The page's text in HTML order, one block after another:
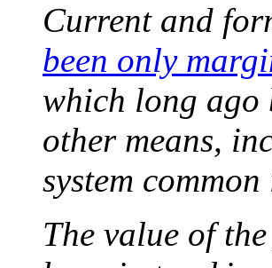
Current and
been only
which long ago
other means,
system
The value of